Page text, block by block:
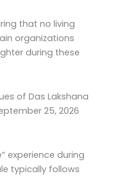
that no living
organizations
during these
of Das Lakshana
25, 2026
experience during
typically follows